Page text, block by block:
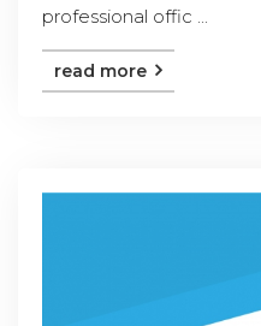
professional offic ...
read more